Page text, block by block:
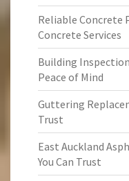
Reliable Concrete
Concrete Services
Building
Peace of Mind
Guttering
Trust
East Auckland
You Can Trust